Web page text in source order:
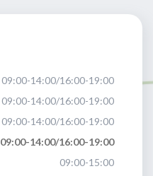
09:00-14:00/16:00-19:00
09:00-14:00/16:00-19:00
09:00-14:00/16:00-19:00
09:00-14:00/16:00-19:00
09:00-15:00